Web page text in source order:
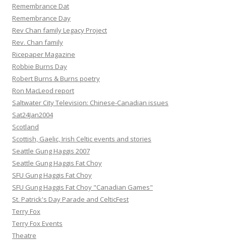
Remembrance Dat
Remembrance Day
Rev Chan family Legacy Project
Rev. Chan family
Ricepaper Magazine
Robbie Burns Day
Robert Burns & Burns poetry
Ron MacLeod report
Saltwater City Television: Chinese-Canadian issues
Sat24Jan2004
Scotland
Scottish, Gaelic, Irish Celtic events and stories
Seattle Gung Haggis 2007
Seattle Gung Haggis Fat Choy
SFU Gung Haggis Fat Choy
SFU Gung Haggis Fat Choy "Canadian Games"
St. Patrick's Day Parade and CelticFest
Terry Fox
Terry Fox Events
Theatre